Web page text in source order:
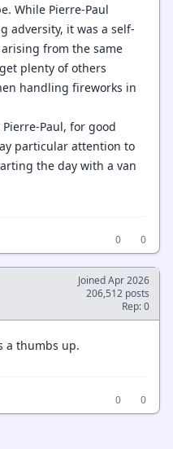
While Pierre-Paul
adversity, it was a self-
from the same
plenty of others
handling fireworks in
Paul, for good
particular attention to
the day with a van
0
0
Joined Apr 2026
206,512 posts
Rep: 0
a thumbs up.
0
0